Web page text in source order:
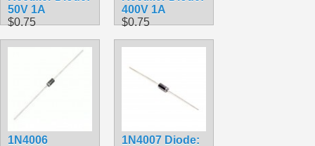
50V 1A
$0.75
400V 1A
$0.75
1N4006 1N4007 Diode: